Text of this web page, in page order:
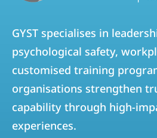
GYST specialises in
psychological safety,
customised training
organisations strengthen
capability through high-
experiences.